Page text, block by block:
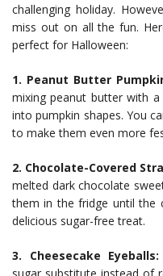
challenging holiday.
miss out on all the fun.
perfect for Halloween:
1. Peanut Butter
mixing peanut butter with
into pumpkin shapes. You
to make them even more
2. Chocolate-Covered
melted dark chocolate
them in the fridge until the
delicious sugar-free treat.
3. Cheesecake Eyeballs: